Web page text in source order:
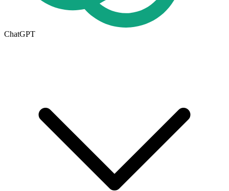
ChatGPT